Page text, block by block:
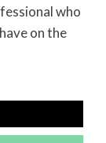
who
on the